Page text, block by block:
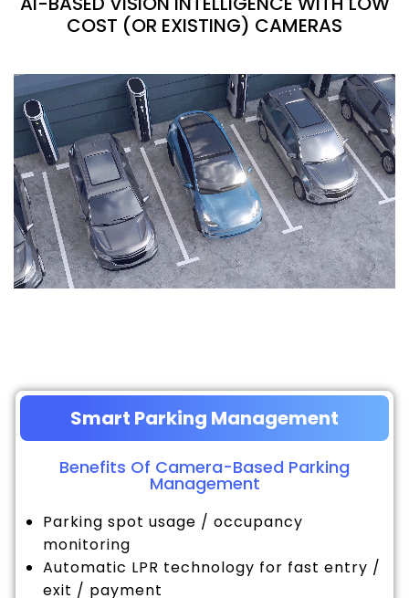
COST (OR EXISTING) CAMERAS
Smart Parking Management
Benefits Of Camera-Based Parking
Management
Parking spot usage / occupancy
monitoring
Automatic LPR technology for fast entry /
exit / payment